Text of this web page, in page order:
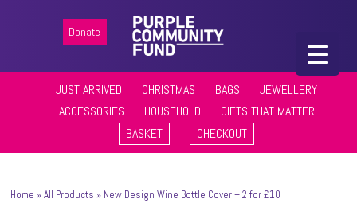
Donate
JUST ARRIVED CHRISTMAS BAGS
JEWELLERY
ACCESSORIES
HOUSEHOLD
GIFTS THAT MATTER
BASKET
CHECKOUT
Home »All Products » New Design Wine Bottle Cover – 2 for £10